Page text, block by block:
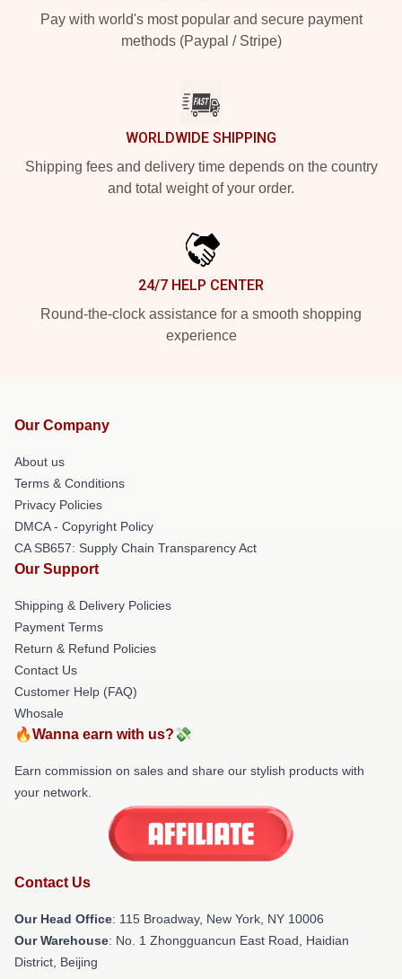
Pay with world's most popular and secure payment
methods (Paypal / Stripe)
WORLDWIDE SHIPPING
Shipping fees and delivery time depends on the country
and total weight of your order.
24/7 HELP CENTER
Round-the-clock assistance for a smooth shopping
experience
Our Company
About us
Terms & Conditions
Privacy Policies
DMCA - Copyright Policy
CA SB657: Supply Chain Transparency Act
Our Support
Shipping & Delivery Policies
Payment Terms
Return & Refund Policies
Contact Us
Customer Help (FAQ)
Whosale
🔥Wanna earn with us?💸
Earn commission on sales and share our stylish products with
your network.
Contact Us
Our Head Office: 115 Broadway, New York, NY 10006
Our Warehouse: No. 1 Zhongguancun East Road, Haidian
District, Beijing